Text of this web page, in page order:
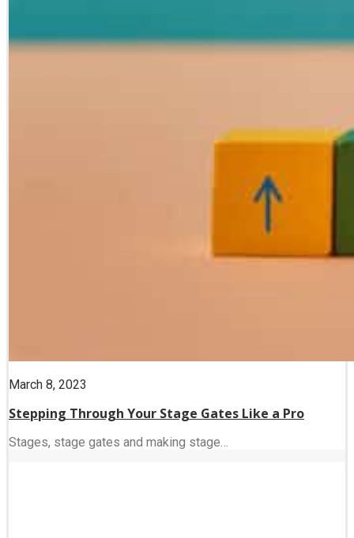
March 8, 2023
Stepping Through Your Stage Gates Like a Pro
Stages, stage gates and making stage…